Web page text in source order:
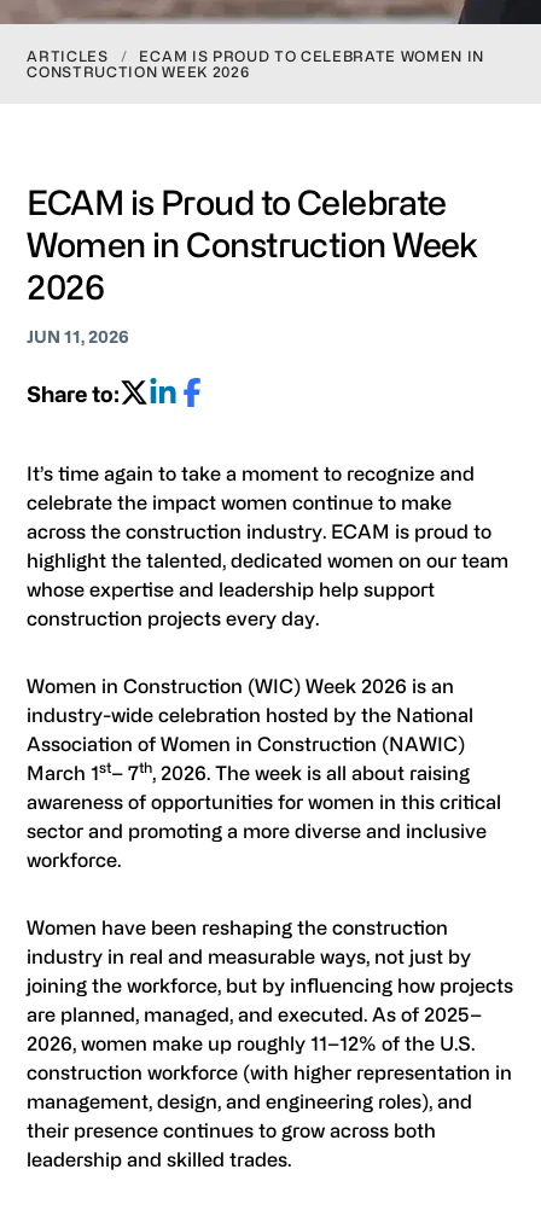
ARTICLES /
ECAM IS PROUD TO CELEBRATE WOMEN IN
CONSTRUCTION WEEK 2026
ECAM is Proud to Celebrate
Women in Construction Week
2026
JUN 11, 2026
Share to:
It’s time again to take a moment to recognize and
celebrate the impact women continue to make
across the construction industry. ECAM is proud to
highlight the talented, dedicated women on our team
whose expertise and leadership help support
construction projects every day.
Women in Construction (WIC) Week 2026 is an
industry-wide celebration hosted by the National
Association of Women in Construction (NAWIC)
March 1st– 7th, 2026. The week is all about raising
awareness of opportunities for women in this critical
sector and promoting a more diverse and inclusive
workforce.
Women have been reshaping the construction
industry in real and measurable ways, not just by
joining the workforce, but by influencing how projects
are planned, managed, and executed. As of 2025–
2026, women make up roughly 11–12% of the U.S.
construction workforce (with higher representation in
management, design, and engineering roles), and
their presence continues to grow across both
leadership and skilled trades.